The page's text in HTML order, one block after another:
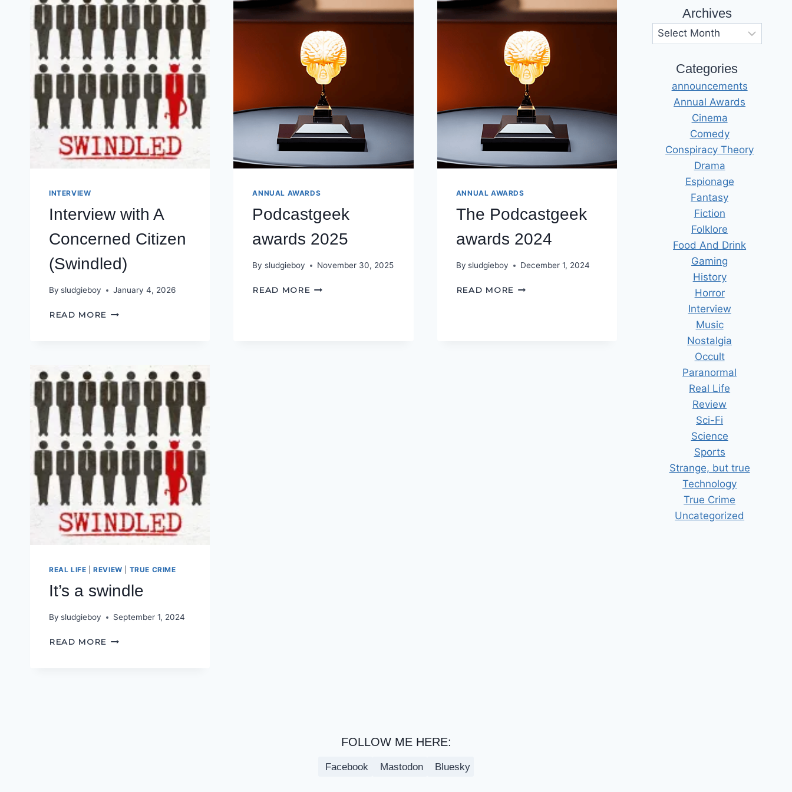
INTERVIEW
Interview with A
Concerned Citizen
(Swindled)
By sludgieboy January 4, 2026
READ MORE INTERVIEW
(SWINDLED)
ANNUAL AWARDS
Podcastgeek
awards 2025
By sludgieboy November 30, 2025
READ MORE PODCASTGEEK
ANNUAL AWARDS
The Podcastgeek
awards 2024
By sludgieboy December 1, 2024
READ MORE THE
REAL LIFE |REVIEW TRUE CRIME
It’s a swindle
By sludgieboy September 1, 2024
READ MORE IT’S
Archives
Archives
Categories
announcements
Annual Awards
Cinema
Comedy
Conspiracy Theory
Drama
Espionage
Fantasy
Fiction
Folklore
Food And Drink
Gaming
History
Horror
Interview
Music
Nostalgia
Occult
Paranormal
Real Life
Review
Sci-Fi
Science
Sports
Strange, but true
Technology
True Crime
Uncategorized
FOLLOW ME HERE:
Facebook Mastodon Bluesky